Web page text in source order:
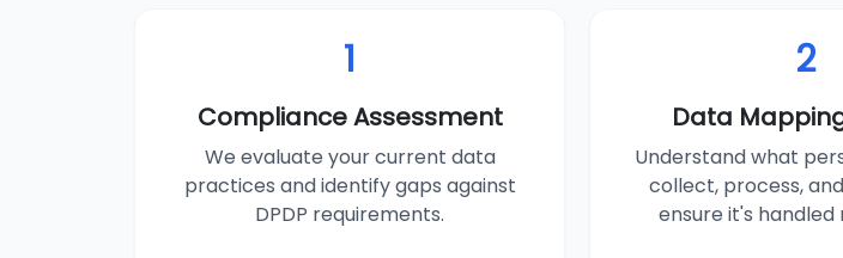
1
Compliance Assessment
We evaluate your current data
practices and identify gaps against
DPDP requirements.
2
Data
Understand what
collect, process,
ensure it's handled